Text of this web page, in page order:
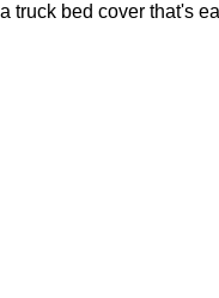
truck bed cover that's